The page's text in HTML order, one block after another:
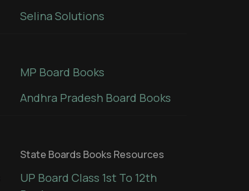
Selina Solutions
MP Board Books
Andhra Pradesh Board Books
State Boards Books Resources
UP Board Class 1st To 12th